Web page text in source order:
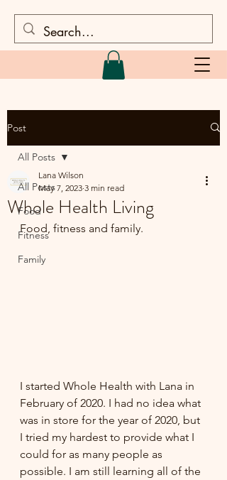
Post
All Posts
Food
Fitness
Family
All Posts
Whole Health Living
Lana Wilson
May 7, 2023 3 min read
Food, fitness and family.
I started Whole Health with Lana in
February of 2020. I had no idea what
was in store for the year of 2020, but
I tried my hardest to provide what I
could for as many people as
possible. I am still learning all of the